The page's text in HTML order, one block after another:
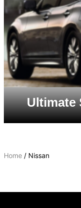
Home/ Nissan
Ultimate